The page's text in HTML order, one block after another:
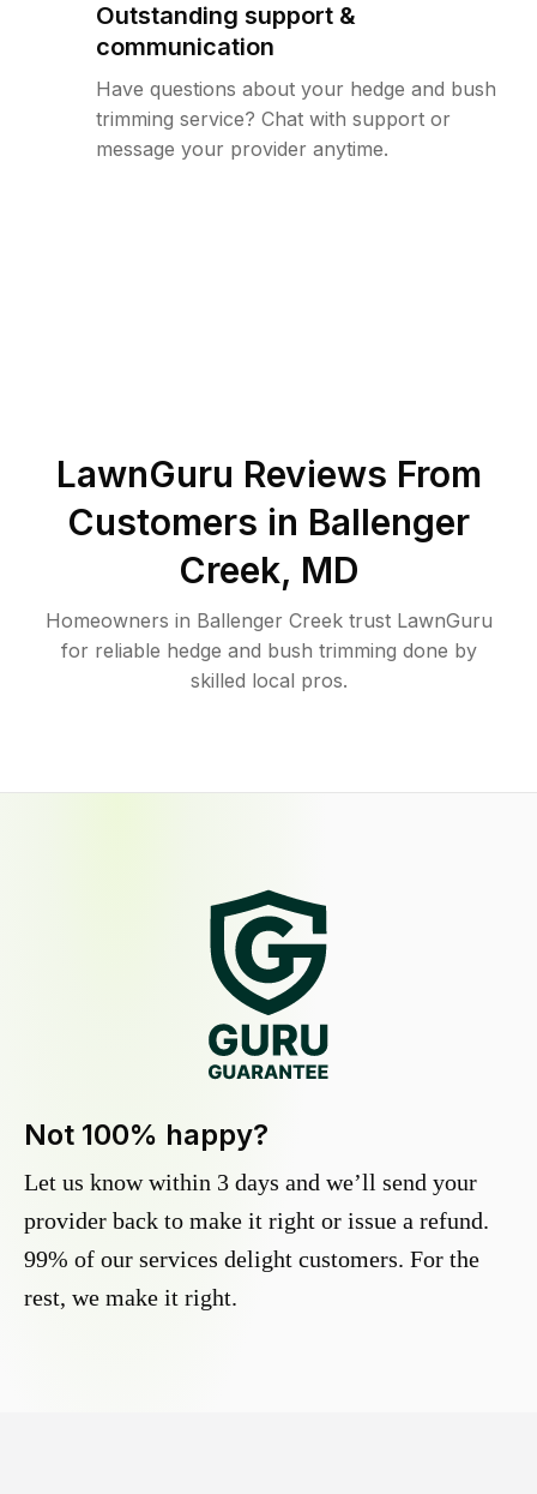
Outstanding support &
communication
Have questions about your hedge and bush
trimming service? Chat with support or
message your provider anytime.
LawnGuru Reviews From
Customers in Ballenger
Creek, MD
Homeowners in Ballenger Creek trust LawnGuru
for reliable hedge and bush trimming done by
skilled local pros.
Not 100% happy?
Let us know within 3 days and we’ll send your
provider back to make it right or issue a refund.
99% of our services delight customers. For the
rest, we make it right.